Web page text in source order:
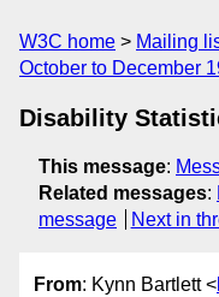
W3C home Mailing
October to December
Disability
This message:
Related messages:
message
Next in
From: Kynn Bartlett <